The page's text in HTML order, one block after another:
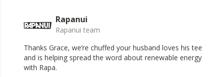
Rapanui
Rapanui team
Thanks Grace, we’re chuffed your husband loves his tee
and is helping spread the word about renewable energy
with Rapa.